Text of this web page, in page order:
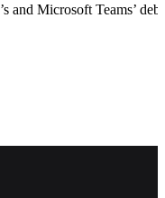
and Microsoft Teams’